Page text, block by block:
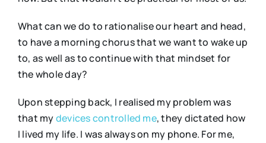
What can we do to rationalise our heart and head,
to have a morning chorus that we want to wake up
to, as well as to continue with that mindset for
the whole day?
Upon stepping back, I realised my problem was
that mydevices controlled me, they dictated how
I lived my life. I was always on my phone. For me,